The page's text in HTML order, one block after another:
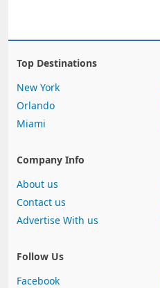
Top Destinations
New York
Orlando
Miami
Company Info
About us
Contact us
Advertise With us
Follow Us
Facebook